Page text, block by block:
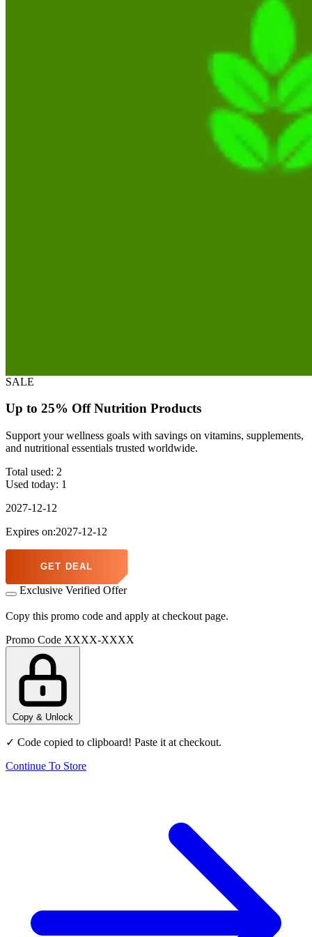
SALE
Up to 25% Off Nutrition Products
Support your wellness goals with savings on vitamins, supplements,
and nutritional essentials trusted worldwide.
Total used: 2
Used today: 1
2027-12-12
Expires on:2027-12-12
GET DEAL
Exclusive Verified Offer
Copy this promo code and apply at checkout page.
Promo Code XXXX-XXXX
Copy & Unlock
✓ Code copied to clipboard! Paste it at checkout.
Continue To Store